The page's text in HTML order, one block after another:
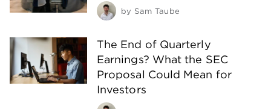
by Sam Taube
The End of Quarterly
Earnings? What the SEC
Proposal Could Mean for
Investors